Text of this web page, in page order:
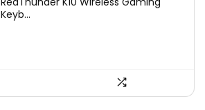
was:
is:
Keyb...